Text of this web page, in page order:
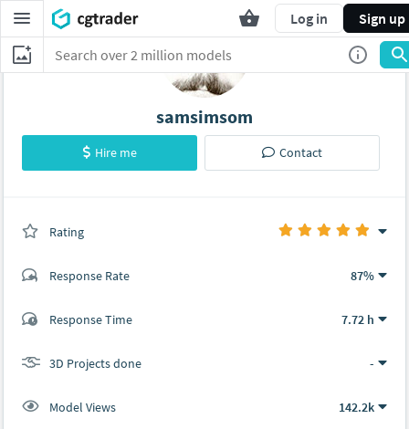
Log in Sign up
samsimsom
Hire me Contact
Rating
Response Rate 87%
Response Time 7.72 h
3D Projects done -
Model Views 142.2k